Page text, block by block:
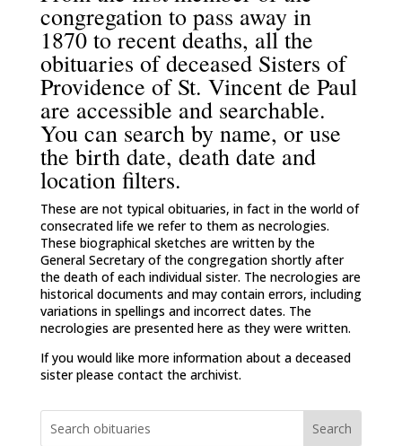
congregation to pass away in
1870 to recent deaths, all the
obituaries of deceased Sisters of
Providence of St. Vincent de Paul
are accessible and searchable.
You can search by name, or use
the birth date, death date and
location filters.
These are not typical obituaries, in fact in the world of
consecrated life we refer to them as necrologies.
These biographical sketches are written by the
General Secretary of the congregation shortly after
the death of each individual sister. The necrologies are
historical documents and may contain errors, including
variations in spellings and incorrect dates. The
necrologies are presented here as they were written.
If you would like more information about a deceased
sister please contact the archivist.